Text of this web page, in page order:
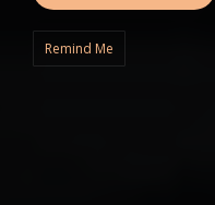
Remind Me